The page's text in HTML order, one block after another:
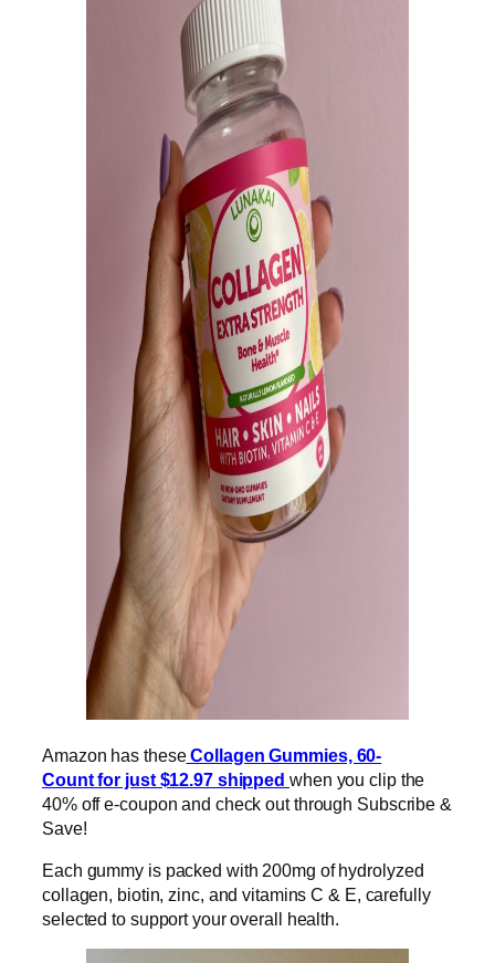
Amazon has theseCollagen Gummies, 60-
Count for just $12.97 shipped when you clip the
40% off e-coupon and check out through Subscribe &
Save!
Each gummy is packed with 200mg of hydrolyzed
collagen, biotin, zinc, and vitamins C & E, carefully
selected to support your overall health.